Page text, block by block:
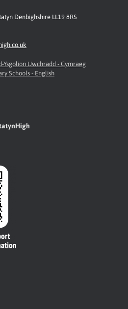
Denbighshire LL19 8RS
Ysgolion Uwchradd - Cymraeg
Schools - English